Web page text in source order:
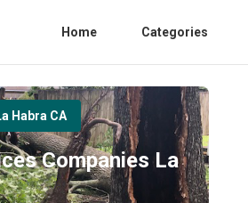
Home Categories
Habra CA
Companies La